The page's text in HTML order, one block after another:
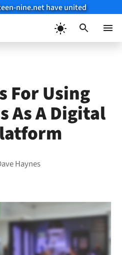
nine.net have united
For Using
As A Digital
Haynes